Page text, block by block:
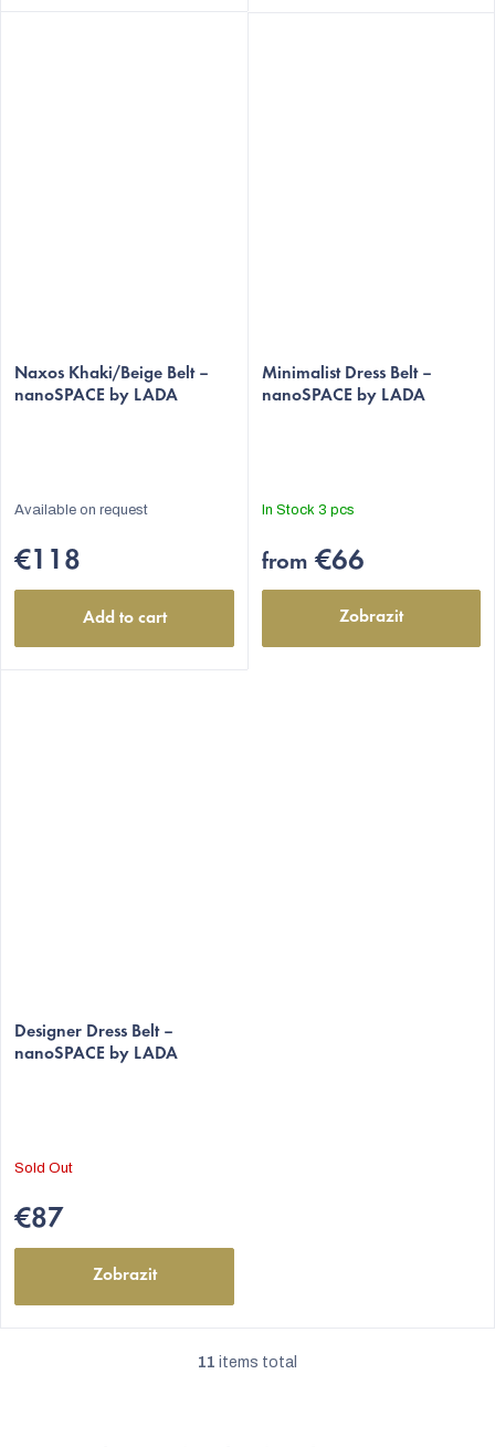
Naxos Khaki/Beige Belt –
nanoSPACE by LADA
Available on request
€118
Add to cart
Minimalist Dress Belt –
nanoSPACE by LADA
In Stock 3 pcs
from €66
Zobrazit
Designer Dress Belt –
nanoSPACE by LADA
Sold Out
€87
Zobrazit
11 items total